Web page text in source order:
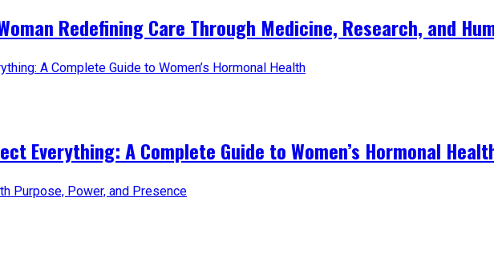
Redefining Care Through Medicine, Research, and
Everything: A Complete Guide to Women’s Hormonal